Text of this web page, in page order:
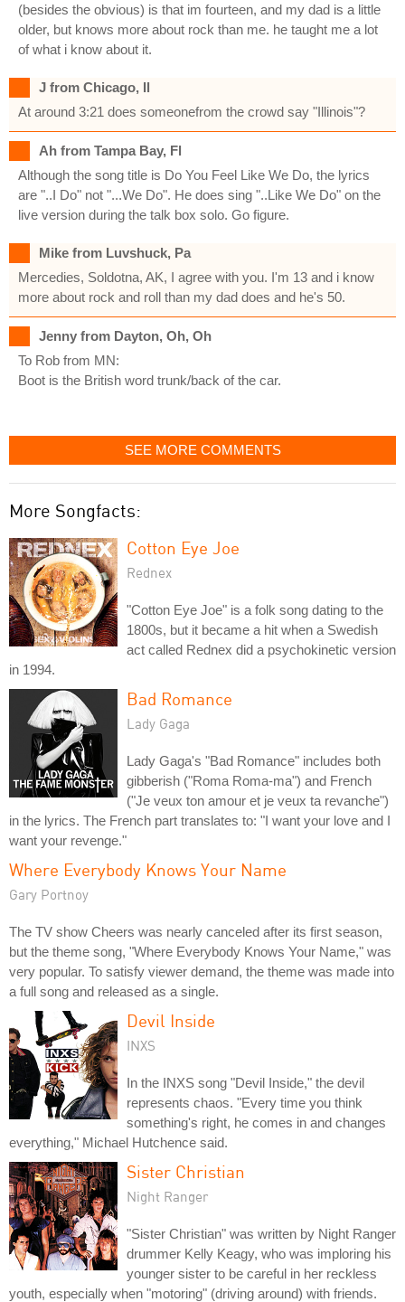
(besides the obvious) is that im fourteen, and my dad is a little
older, but knows more about rock than me. he taught me a lot
of what i know about it.
J from Chicago, Il
At around 3:21 does someonefrom the crowd say "Illinois"?
Ah from Tampa Bay, Fl
Although the song title is Do You Feel Like We Do, the lyrics
are "..I Do" not "...We Do". He does sing "..Like We Do" on the
live version during the talk box solo. Go figure.
Mike from Luvshuck, Pa
Mercedies, Soldotna, AK, I agree with you. I'm 13 and i know
more about rock and roll than my dad does and he's 50.
Jenny from Dayton, Oh, Oh
To Rob from MN:
Boot is the British word trunk/back of the car.
SEE MORE COMMENTS
More Songfacts:
Cotton Eye Joe
Rednex
"Cotton Eye Joe" is a folk song dating to the
1800s, but it became a hit when a Swedish
act called Rednex did a psychokinetic version
in 1994.
Bad Romance
Lady Gaga
Lady Gaga's "Bad Romance" includes both
gibberish ("Roma Roma-ma") and French
("Je veux ton amour et je veux ta revanche")
in the lyrics. The French part translates to: "I want your love and I
want your revenge."
Where Everybody Knows Your Name
Gary Portnoy
The TV show Cheers was nearly canceled after its first season,
but the theme song, "Where Everybody Knows Your Name," was
very popular. To satisfy viewer demand, the theme was made into
a full song and released as a single.
Devil Inside
INXS
In the INXS song "Devil Inside," the devil
represents chaos. "Every time you think
something's right, he comes in and changes
everything," Michael Hutchence said.
Sister Christian
Night Ranger
"Sister Christian" was written by Night Ranger
drummer Kelly Keagy, who was imploring his
younger sister to be careful in her reckless
youth, especially when "motoring" (driving around) with friends.